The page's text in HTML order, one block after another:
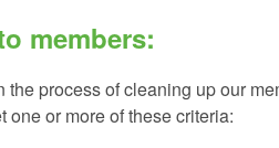
members:
the process of cleaning up our
one or more of these criteria: